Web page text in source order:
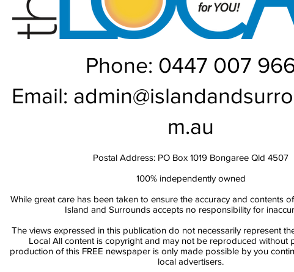
Phone: 0447 007
Email:
m.au
Postal Address: PO Box 1019 Bongaree Qld 4507
100% independently owned
While great care has been taken to ensure the accuracy and contents
Island and Surrounds accepts no responsibility for
The views expressed in this publication do not necessarily represent
Local All content is copyright and may not be reproduced without
production of this FREE newspaper is only made possible by you
local advertisers.